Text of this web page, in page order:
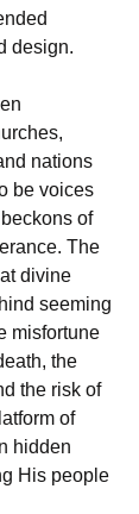
design.
nations
be voices
of
The
divine
seeming
misfortune
the
the risk of
of
hidden
His people